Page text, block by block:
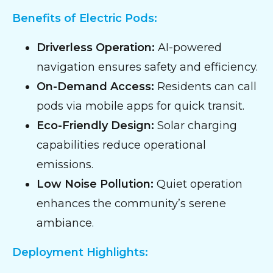
Benefits of Electric Pods:
Driverless Operation: AI-powered
navigation ensures safety and efficiency.
On-Demand Access: Residents can call
pods via mobile apps for quick transit.
Eco-Friendly Design: Solar charging
capabilities reduce operational
emissions.
Low Noise Pollution: Quiet operation
enhances the community’s serene
ambiance.
Deployment Highlights: